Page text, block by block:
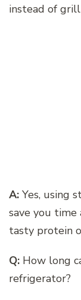
instead of
A: Yes, using
save you
tasty protein
Q: How long
refrigerator?